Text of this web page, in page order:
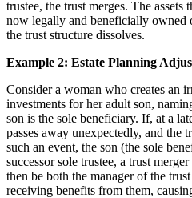
trustee, the trust merges. The assets
now legally and beneficially owned
the trust structure dissolves.
Example 2: Estate Planning
Consider a woman who creates an
investments for her adult son,
son is the sole beneficiary. If, at a
passes away unexpectedly, and the
such an event, the son (the sole
successor sole trustee, a trust
then be both the manager of the
receiving benefits from them,